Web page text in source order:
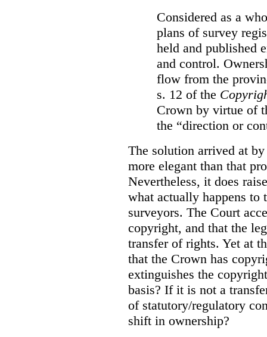
Considered as a
plans of survey
held and published
and control.
flow from the
s. 12 of the
Crown by virtue of
the “direction or
The solution arrived at
more elegant than that
Nevertheless, it does
what actually happens
surveyors. The Court
copyright, and that the
transfer of rights. Yet at
that the Crown has
extinguishes the
basis? If it is not a
of statutory/regulatory
shift in ownership?